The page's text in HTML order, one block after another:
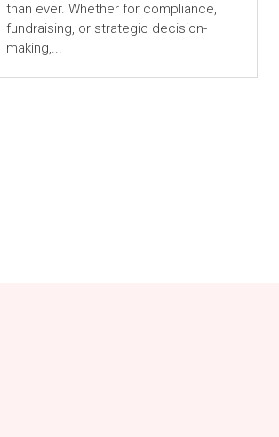
than ever. Whether for compliance,
fundraising, or strategic decision-
making,...